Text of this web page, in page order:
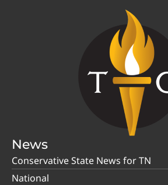
News
Conservative State News for TN
National